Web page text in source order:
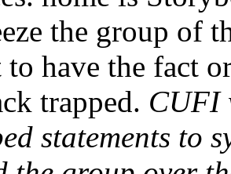
the group of
have the fact
trapped. CUFI
statements to